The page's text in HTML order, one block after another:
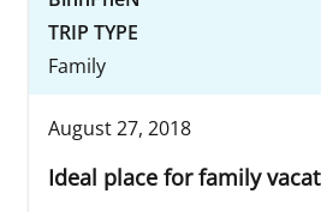
TRIP TYPE
Family
August 27, 2018
Ideal place for family